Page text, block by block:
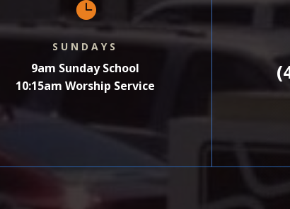

SUNDAYS
9am Sunday School
10:15am Worship Service